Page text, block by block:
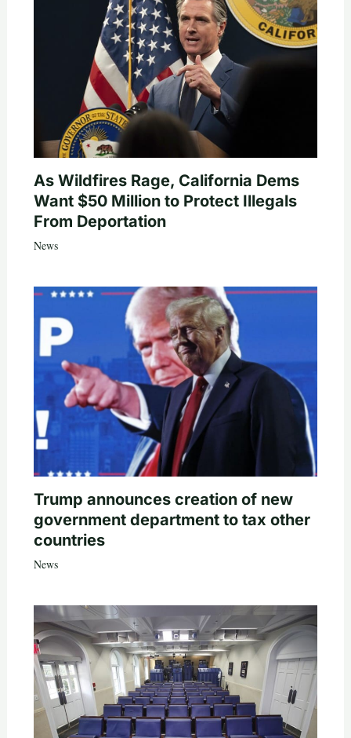
As Wildfires Rage, California Dems
Want $50 Million to Protect Illegals
From Deportation
News
Trump announces creation of new
government department to tax other
countries
News